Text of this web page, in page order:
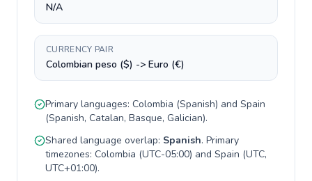
N/A
CURRENCY PAIR
Colombian peso ($) -> Euro (€)
Primary languages: Colombia (Spanish) and Spain
(Spanish, Catalan, Basque, Galician).
Shared language overlap: Spanish. Primary
timezones: Colombia (UTC-05:00) and Spain (UTC,
UTC+01:00).